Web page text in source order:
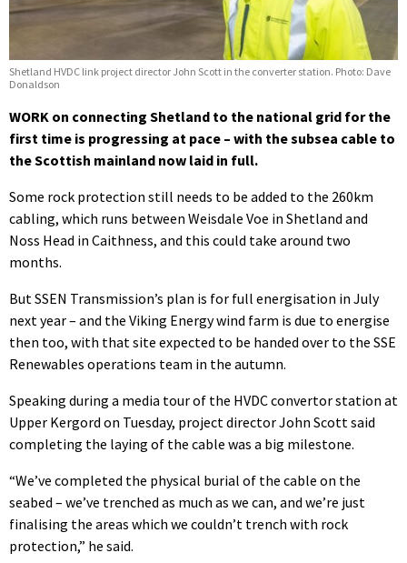
Shetland HVDC link project director John Scott in the converter station. Photo: Dave
Donaldson
WORK on connecting Shetland to the national grid for the
first time is progressing at pace – with the subsea cable to
the Scottish mainland now laid in full.
Some rock protection still needs to be added to the 260km
cabling, which runs between Weisdale Voe in Shetland and
Noss Head in Caithness, and this could take around two
months.
But SSEN Transmission’s plan is for full energisation in July
next year – and the Viking Energy wind farm is due to energise
then too, with that site expected to be handed over to the SSE
Renewables operations team in the autumn.
Speaking during a media tour of the HVDC convertor station at
Upper Kergord on Tuesday, project director John Scott said
completing the laying of the cable was a big milestone.
“We’ve completed the physical burial of the cable on the
seabed – we’ve trenched as much as we can, and we’re just
finalising the areas which we couldn’t trench with rock
protection,” he said.